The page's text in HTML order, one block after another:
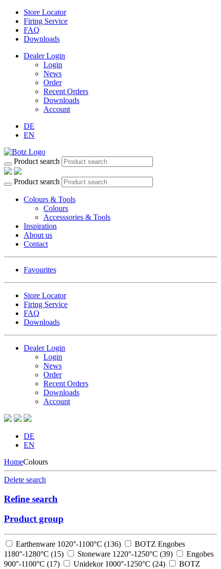
Store Locator
Firing Service
FAQ
Downloads
Dealer Login
Login
News
Order
Recent Orders
Downloads
Account
DE
EN
Product search
Product search
Colours & Tools
Colours
Accesssories & Tools
Inspiration
About us
Contact
Favourites
Store Locator
Firing Service
FAQ
Downloads
Dealer Login
Login
News
Order
Recent Orders
Downloads
Account
DE
EN
HomeColours
Delete search
Refine search
Product group
Earthenware 1020°-1100°C (136)
BOTZ Engobes
1180°-1280°C (15) Stoneware 1220°-1250°C (39)
Engobes
900°-1100°C (17) Unidekor 1000°-1250°C (24)
BOTZ